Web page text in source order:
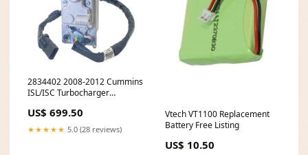
2834402 2008-2012 Cummins
ISL/ISC Turbocharger
US$ 699.50
★★★★★ 5.0 (28 reviews)
Vtech VT1100 Replacement
Battery Free Listing
US$ 10.50